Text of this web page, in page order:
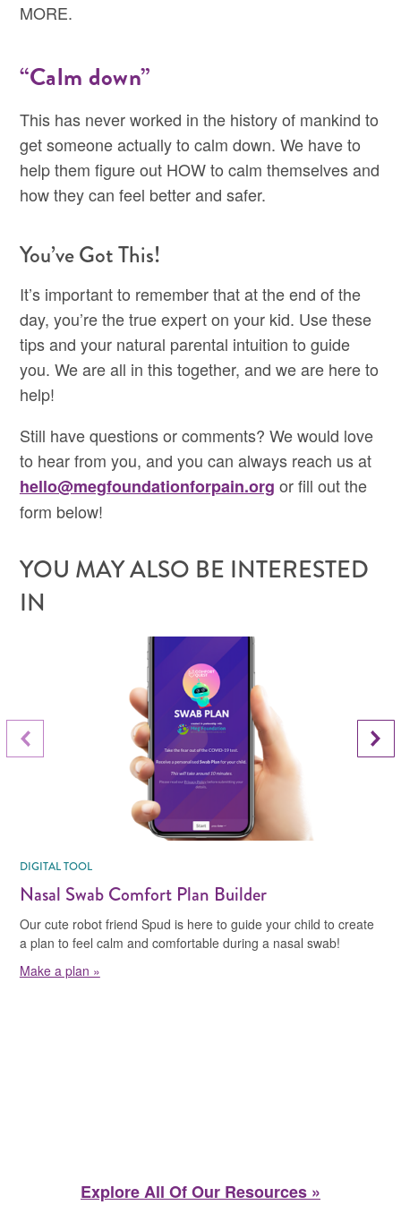
MORE.
“Calm down”
This has never worked in the history of mankind to
get someone actually to calm down. We have to
help them figure out HOW to calm themselves and
how they can feel better and safer.
You’ve Got This!
It’s important to remember that at the end of the
day, you’re the true expert on your kid. Use these
tips and your natural parental intuition to guide
you. We are all in this together, and we are here to
help!
Still have questions or comments? We would love
to hear from you, and you can always reach us at
hello@megfoundationforpain.org or fill out the
form below!
YOU MAY ALSO BE INTERESTED
IN
Previous Slide
DIGITAL TOOL
Nasal Swab Comfort Plan Builder
Our cute robot friend Spud is here to guide your child to create
a plan to feel calm and comfortable during a nasal swab!
Make a plan »
Next Slide
Explore All Of Our Resources »